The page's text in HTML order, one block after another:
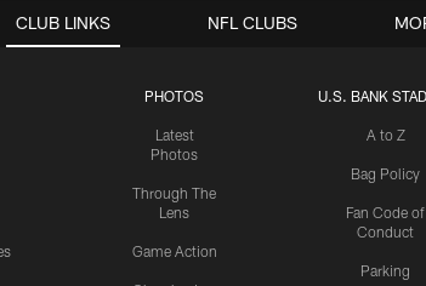
CLUB LINKS
PHOTOS
Latest
Photos
Through The
Lens
Game Action
U.S. BANK
A to Z
Bag Policy
Fan Code of
Conduct
Parking
NFL CLUBS